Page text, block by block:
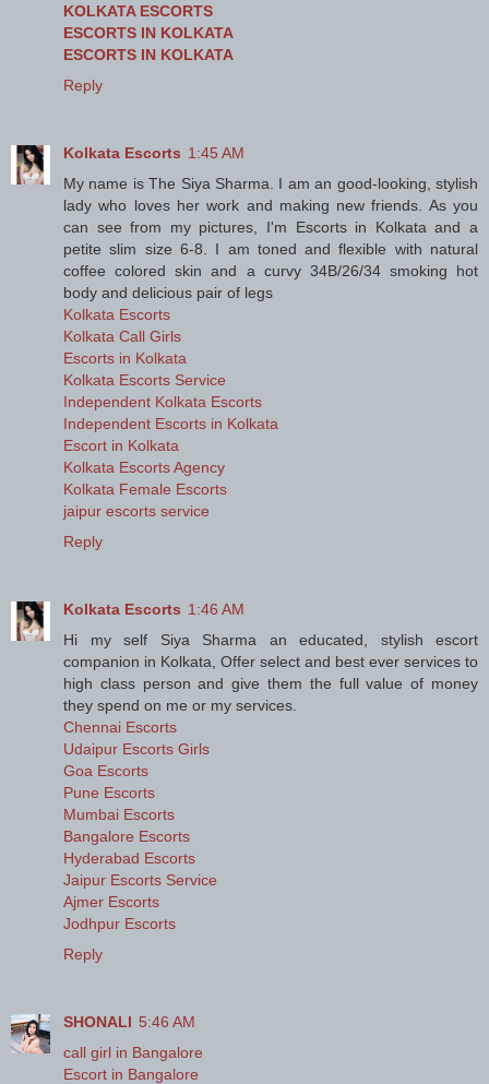
KOLKATA ESCORTS
ESCORTS IN KOLKATA
ESCORTS IN KOLKATA
Reply
Kolkata Escorts 1:45 AM
My name is The Siya Sharma. I am an good-looking, stylish
lady who loves her work and making new friends. As you
can see from my pictures, I'm Escorts in Kolkata and a
petite slim size 6-8. I am toned and flexible with natural
coffee colored skin and a curvy 34B/26/34 smoking hot
body and delicious pair of legs
Kolkata Escorts
Kolkata Call Girls
Escorts in Kolkata
Kolkata Escorts Service
Independent Kolkata Escorts
Independent Escorts in Kolkata
Escort in Kolkata
Kolkata Escorts Agency
Kolkata Female Escorts
jaipur escorts service
Reply
Kolkata Escorts 1:46 AM
Hi my self Siya Sharma an educated, stylish escort
companion in Kolkata, Offer select and best ever services to
high class person and give them the full value of money
they spend on me or my services.
Chennai Escorts
Udaipur Escorts Girls
Goa Escorts
Pune Escorts
Mumbai Escorts
Bangalore Escorts
Hyderabad Escorts
Jaipur Escorts Service
Ajmer Escorts
Jodhpur Escorts
Reply
SHONALI 5:46 AM
call girl in Bangalore
Escort in Bangalore